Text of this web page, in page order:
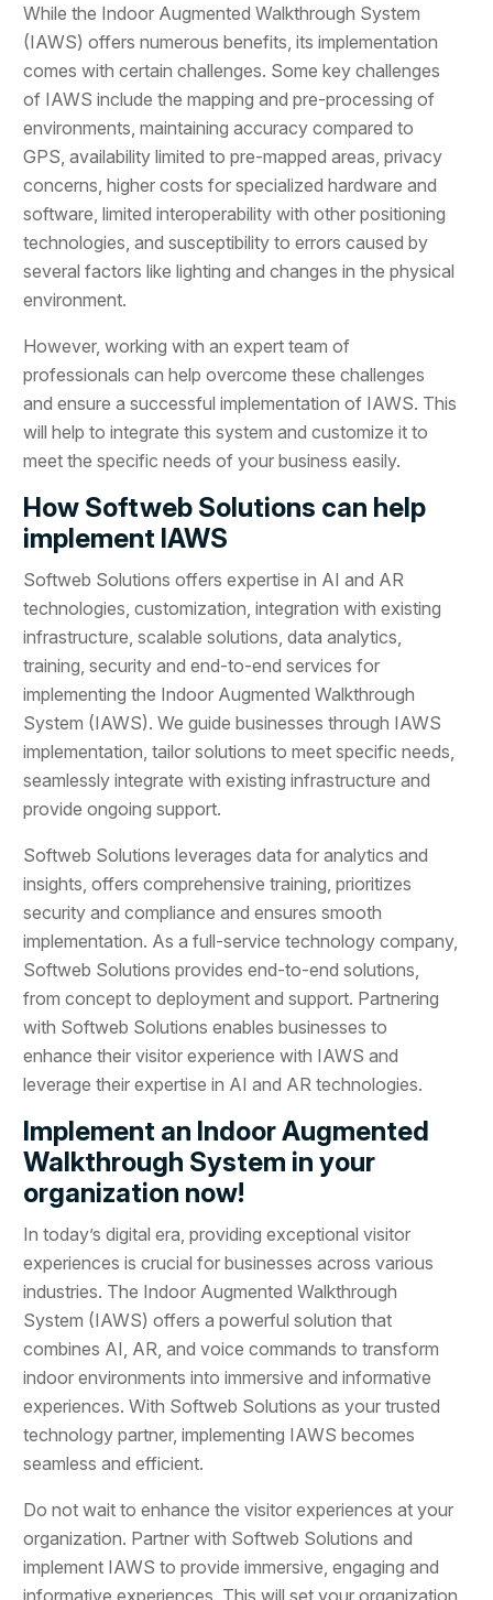
While the Indoor Augmented Walkthrough System
(IAWS) offers numerous benefits, its implementation
comes with certain challenges. Some key challenges
of IAWS include the mapping and pre-processing of
environments, maintaining accuracy compared to
GPS, availability limited to pre-mapped areas, privacy
concerns, higher costs for specialized hardware and
software, limited interoperability with other positioning
technologies, and susceptibility to errors caused by
several factors like lighting and changes in the physical
environment.
However, working with an expert team of
professionals can help overcome these challenges
and ensure a successful implementation of IAWS. This
will help to integrate this system and customize it to
meet the specific needs of your business easily.
How Softweb Solutions can help
implement IAWS
Softweb Solutions offers expertise in AI and AR
technologies, customization, integration with existing
infrastructure, scalable solutions, data analytics,
training, security and end-to-end services for
implementing the Indoor Augmented Walkthrough
System (IAWS). We guide businesses through IAWS
implementation, tailor solutions to meet specific needs,
seamlessly integrate with existing infrastructure and
provide ongoing support.
Softweb Solutions leverages data for analytics and
insights, offers comprehensive training, prioritizes
security and compliance and ensures smooth
implementation. As a full-service technology company,
Softweb Solutions provides end-to-end solutions,
from concept to deployment and support. Partnering
with Softweb Solutions enables businesses to
enhance their visitor experience with IAWS and
leverage their expertise in AI and AR technologies.
Implement an Indoor Augmented
Walkthrough System in your
organization now!
In today’s digital era, providing exceptional visitor
experiences is crucial for businesses across various
industries. The Indoor Augmented Walkthrough
System (IAWS) offers a powerful solution that
combines AI, AR, and voice commands to transform
indoor environments into immersive and informative
experiences. With Softweb Solutions as your trusted
technology partner, implementing IAWS becomes
seamless and efficient.
Do not wait to enhance the visitor experiences at your
organization. Partner with Softweb Solutions and
implement IAWS to provide immersive, engaging and
informative experiences. This will set your organization